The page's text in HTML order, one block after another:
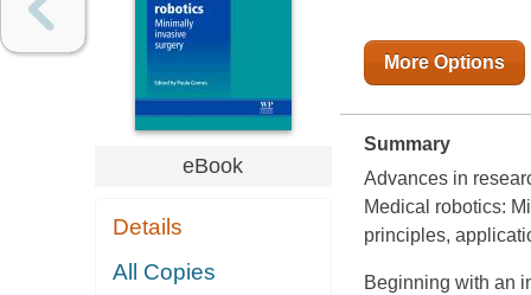
eBook
Details
All Copies
More Options
Summary
Advances in
Medical robotics:
principles,
Beginning with an